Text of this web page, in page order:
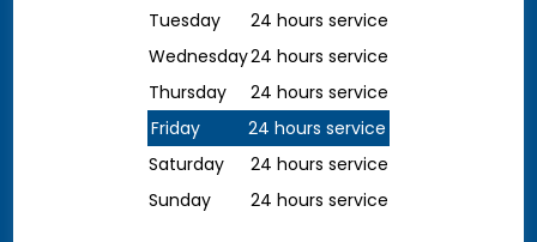
Tuesday
24 hours service
Wednesday24 hours service
Thursday
24 hours service
Friday
24 hours service
Saturday
24 hours service
Sunday
24 hours service